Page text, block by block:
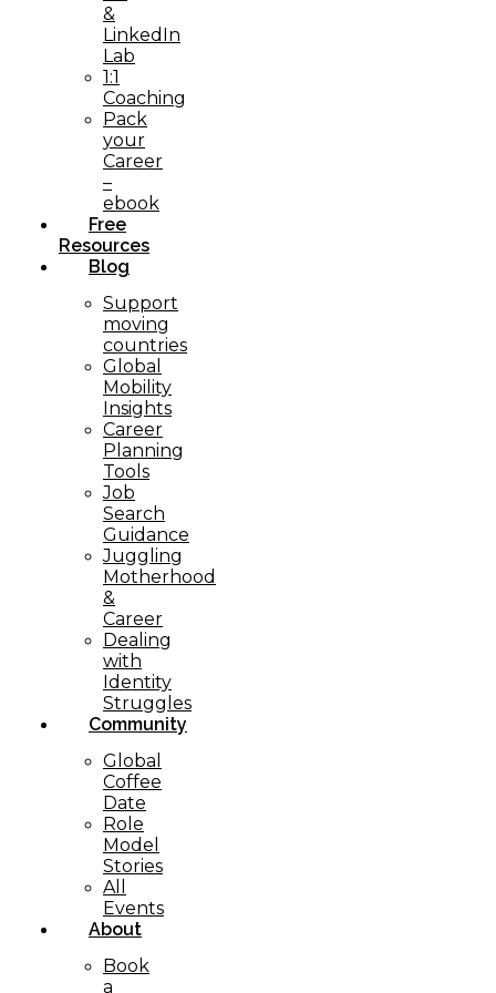
&
LinkedIn
Lab
1:1
Coaching
Pack
your
Career
–
ebook
Free
Resources
Blog
Support
moving
countries
Global
Mobility
Insights
Career
Planning
Tools​
Job
Search
Guidance
Juggling
Motherhood
&
Career
Dealing
with
Identity
Struggles
Community
Global
Coffee
Date
Role
Model
Stories
All
Events
About
Book
a